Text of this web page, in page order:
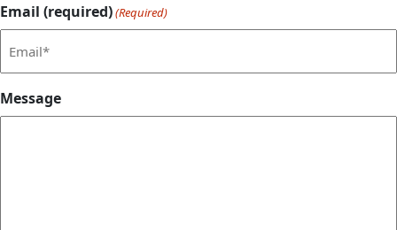
Email (required)(Required)
Message